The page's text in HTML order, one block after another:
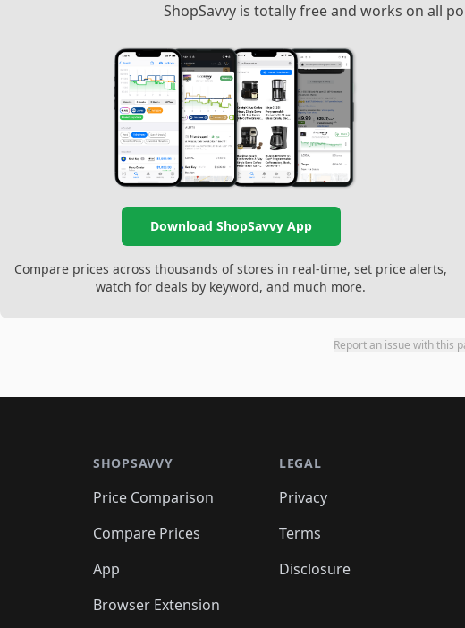
ShopSavvy is totally free and works on all
Download ShopSavvy App
Compare prices across thousands of stores in real-time, set price alerts,
watch for deals by keyword, and much more.
Report an issue with this
SHOPSAVVY
Price Comparison
Compare Prices
App
Browser Extension
LEGAL
Privacy
Terms
Disclosure